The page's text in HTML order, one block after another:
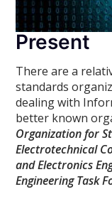
Present
There are a
standards
dealing with
better known
Organization for
Electrotechnical
and Electronics
Engineering Task